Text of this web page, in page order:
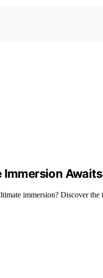
Immersion Awaits
immersion? Discover the